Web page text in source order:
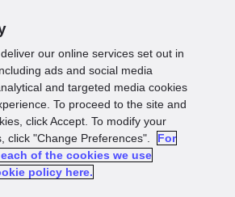
How to do it
our online services set out in
ads and social media
and targeted media cookies
To proceed to the site and
click Accept. To modify your
click "Change Preferences".
For
of the cookies we use
policy here.